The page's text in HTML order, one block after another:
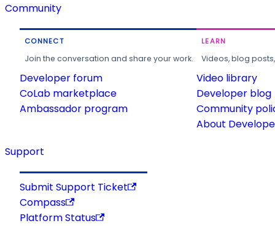
Community
CONNECT
Join the conversation and share your work.
Developer forum
CoLab marketplace
Ambassador program
LEARN
Videos, blog
Video library
Developer blog
Community
About
Support
Submit Support Ticket
Compass
Platform Status